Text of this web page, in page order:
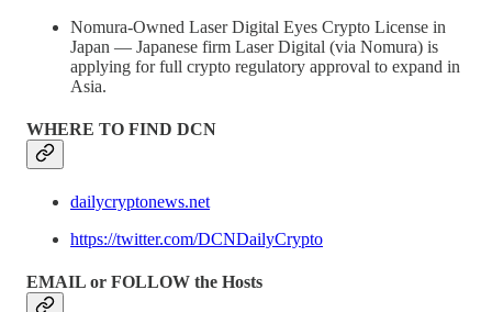
Nomura-Owned Laser Digital Eyes Crypto License in
Japan — Japanese firm Laser Digital (via Nomura) is
applying for full crypto regulatory approval to expand in
Asia.
WHERE TO FIND DCN
dailycryptonews.net
https://twitter.com/DCNDailyCrypto
EMAIL or FOLLOW the Hosts